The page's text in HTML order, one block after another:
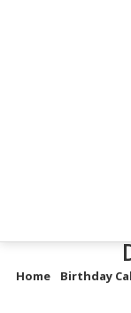
Home Birthday